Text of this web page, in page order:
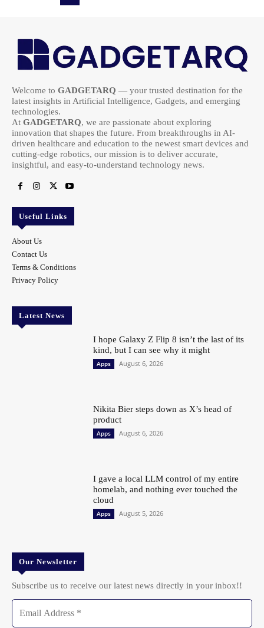
Welcome to GADGETARQ — your trusted destination for the
latest insights in Artificial Intelligence, Gadgets, and emerging
technologies.
At GADGETARQ, we are passionate about exploring
innovation that shapes the future. From breakthroughs in AI-
driven healthcare and education to the newest smart devices and
cutting-edge robotics, our mission is to deliver accurate,
insightful, and easy-to-understand technology news.
Useful Links
About Us
Contact Us
Terms & Conditions
Privacy Policy
Latest News
I hope Galaxy Z Flip 8 isn’t the last of its
kind, but I can see why it might
Apps August 6, 2026
Nikita Bier steps down as X’s head of
product
Apps August 6, 2026
I gave a local LLM control of my entire
homelab, and nothing ever touched the
cloud
Apps August 5, 2026
Our Newsletter
Subscribe us to receive our latest news directly in your inbox!!